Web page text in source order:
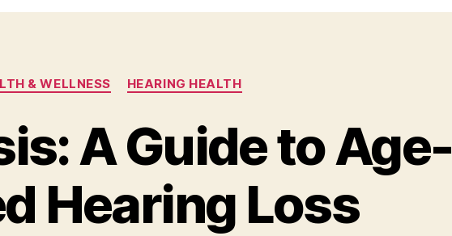
Categories
& WELLNESS HEARING HEALTH
A Guide to Age-
Hearing Loss